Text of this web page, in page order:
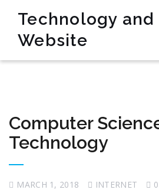
Technology and
Website
Computer
Technology
MARCH 1, 2018 INTERNET